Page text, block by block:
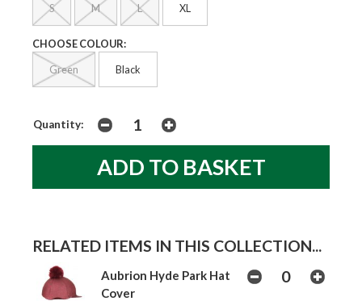
S M L XL
CHOOSE COLOUR:
Green Black
Quantity:
RELATED ITEMS IN THIS COLLECTION...
Aubrion Hyde Park Hat
Cover